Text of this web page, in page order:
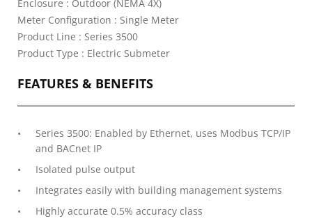
Enclosure : Outdoor (NEMA 4X)
Meter Configuration : Single Meter
Product Line : Series 3500
Product Type : Electric Submeter
FEATURES & BENEFITS
Series 3500: Enabled by Ethernet, uses Modbus TCP/IP
and BACnet IP
Isolated pulse output
Integrates easily with building management systems
Highly accurate 0.5% accuracy class